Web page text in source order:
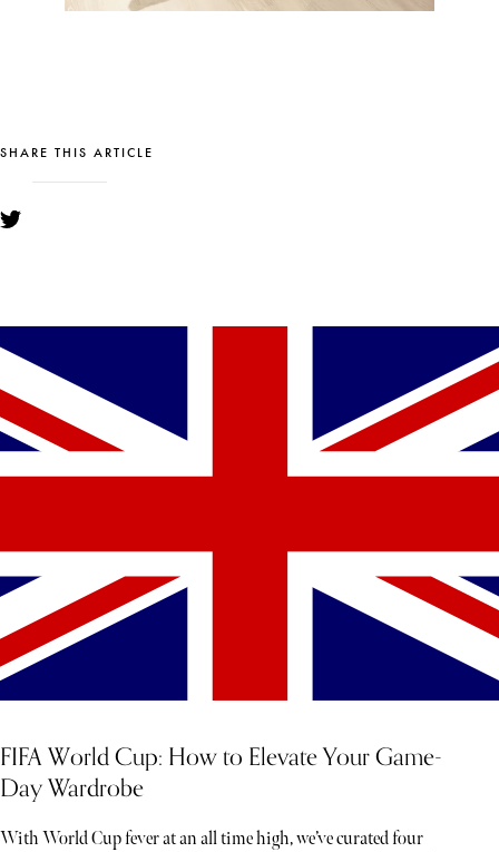
SHARE THIS ARTICLE
FIFA World Cup: How to Elevate Your Game-
Day Wardrobe
With World Cup fever at an all time high, we’ve curated four